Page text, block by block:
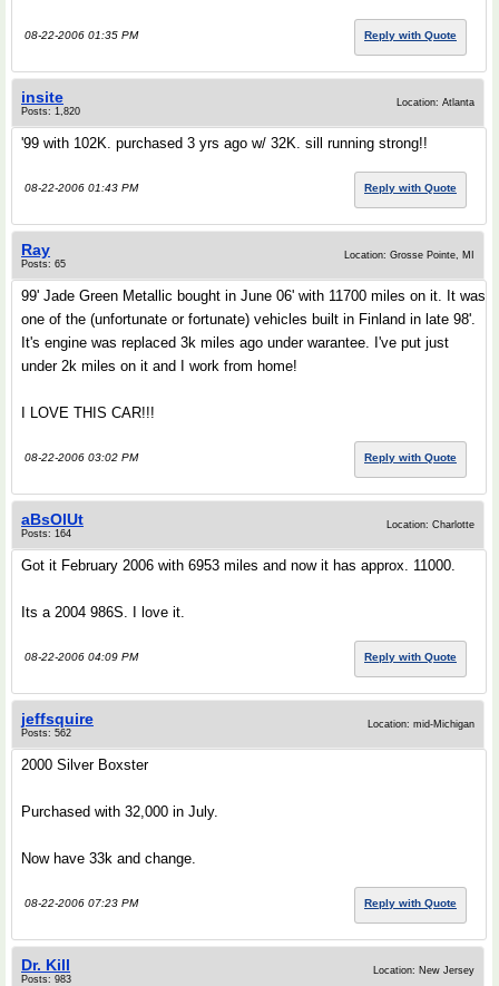
08-22-2006 01:35 PM Reply with Quote
insite
Posts: 1,820
Location: Atlanta
'99 with 102K. purchased 3 yrs ago w/ 32K. sill running strong!!
08-22-2006 01:43 PM Reply with Quote
Ray
Posts: 65
Location: Grosse Pointe, MI
99' Jade Green Metallic bought in June 06' with 11700 miles on it. It was
one of the (unfortunate or fortunate) vehicles built in Finland in late 98'.
It's engine was replaced 3k miles ago under warantee. I've put just
under 2k miles on it and I work from home!
I LOVE THIS CAR!!!
08-22-2006 03:02 PM Reply with Quote
aBsOlUt
Posts: 164
Location: Charlotte
Got it February 2006 with 6953 miles and now it has approx. 11000.
Its a 2004 986S. I love it.
08-22-2006 04:09 PM Reply with Quote
jeffsquire
Posts: 562
Location: mid-Michigan
2000 Silver Boxster
Purchased with 32,000 in July.
Now have 33k and change.
08-22-2006 07:23 PM Reply with Quote
Dr. Kill
Posts: 983
Location: New Jersey